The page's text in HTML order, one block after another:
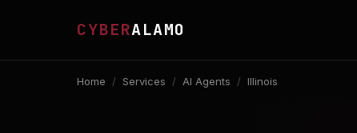
CYBERALAMO
Home / Services / AI Agents / Illinois